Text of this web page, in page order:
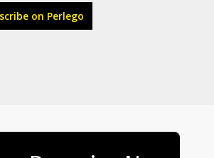
on Perlego